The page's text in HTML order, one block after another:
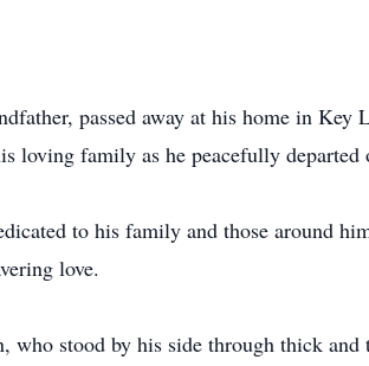
passed away at his home in Key
loving family as he peacefully departed
to his family and those around
love.
stood by his side through thick and